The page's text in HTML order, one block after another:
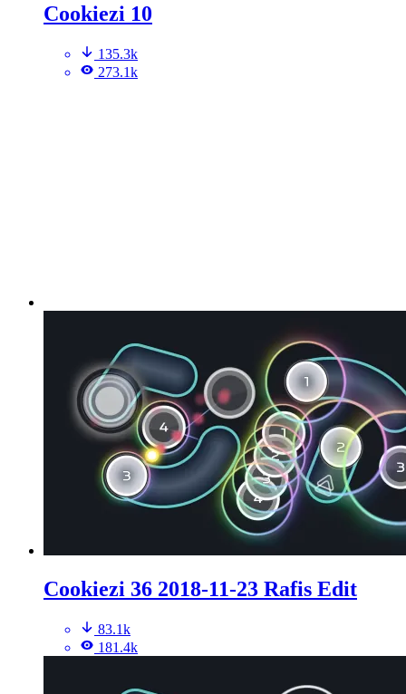
Cookiezi 10
135.3k
273.1k
Cookiezi 36 2018-11-23 Rafis Edit
83.1k
181.4k